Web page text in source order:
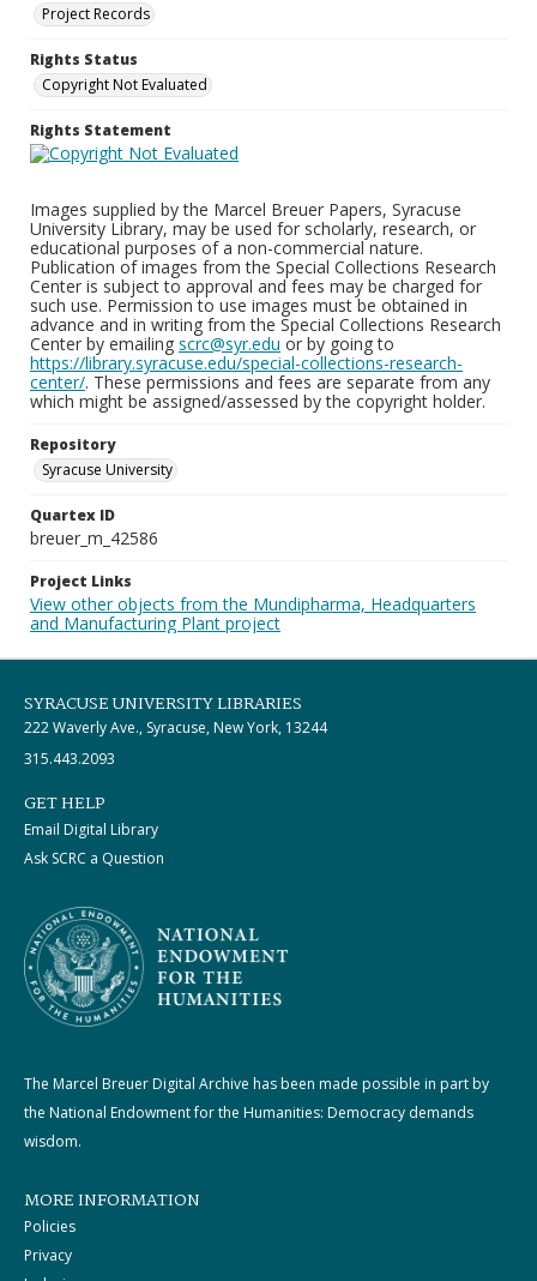
Project Records
Rights Status
Copyright Not Evaluated
Rights Statement
Images supplied by the Marcel Breuer Papers, Syracuse
University Library, may be used for scholarly, research, or
educational purposes of a non-commercial nature.
Publication of images from the Special Collections Research
Center is subject to approval and fees may be charged for
such use. Permission to use images must be obtained in
advance and in writing from the Special Collections Research
Center by emailing scrc@syr.edu or by going to
https://library.syracuse.edu/special-collections-research-
center/. These permissions and fees are separate from any
which might be assigned/assessed by the copyright holder.
Repository
Syracuse University
Quartex ID
breuer_m_42586
Project Links
View other objects from the Mundipharma, Headquarters
and Manufacturing Plant project
SYRACUSE UNIVERSITY LIBRARIES
222 Waverly Ave., Syracuse, New York, 13244
315.443.2093
GET HELP
Email Digital Library
Ask SCRC a Question
The Marcel Breuer Digital Archive has been made possible in part by
the National Endowment for the Humanities: Democracy demands
wisdom.
MORE INFORMATION
Policies
Privacy